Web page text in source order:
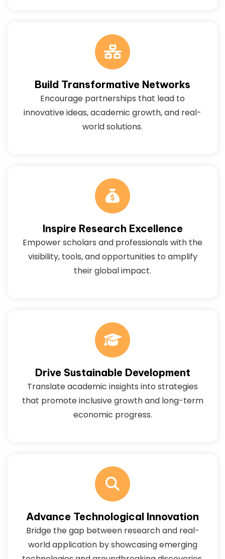
Build Transformative Networks
Encourage partnerships that lead to
innovative ideas, academic growth, and real-
world solutions.
Inspire Research Excellence
Empower scholars and professionals with the
visibility, tools, and opportunities to amplify
their global impact.
Drive Sustainable Development
Translate academic insights into strategies
that promote inclusive growth and long-term
economic progress.
Advance Technological Innovation
Bridge the gap between research and real-
world application by showcasing emerging